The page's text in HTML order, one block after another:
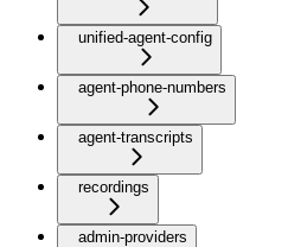
unified-agent-config
agent-phone-numbers
agent-transcripts
recordings
admin-providers